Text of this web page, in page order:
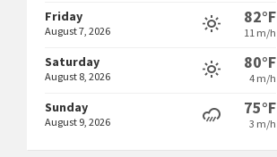
Friday
August 7, 2026
82°F
11 m/h
Saturday
August 8, 2026
80°F
4 m/h
Sunday
August 9, 2026
75°F
3 m/h